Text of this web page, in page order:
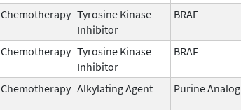
Chemotherapy Tyrosine Kinase
Inhibitor
BRAF
Chemotherapy Tyrosine Kinase
Inhibitor
BRAF
Chemotherapy Alkylating Agent Purine Analog